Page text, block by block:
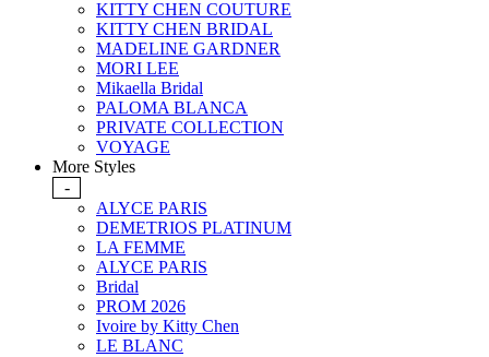
KITTY CHEN COUTURE
KITTY CHEN BRIDAL
MADELINE GARDNER
MORI LEE
Mikaella Bridal
PALOMA BLANCA
PRIVATE COLLECTION
VOYAGE
More Styles
-
ALYCE PARIS
DEMETRIOS PLATINUM
LA FEMME
ALYCE PARIS
Bridal
PROM 2026
Ivoire by Kitty Chen
LE BLANC